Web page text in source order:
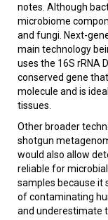
notes. Although
microbiome
and fungi. Next-
main technology
uses the 16S rRNA
conserved gene
molecule and is
tissues.
Other broader
shotgun
would also allow
reliable for
samples because it
of contaminating
and underestimate